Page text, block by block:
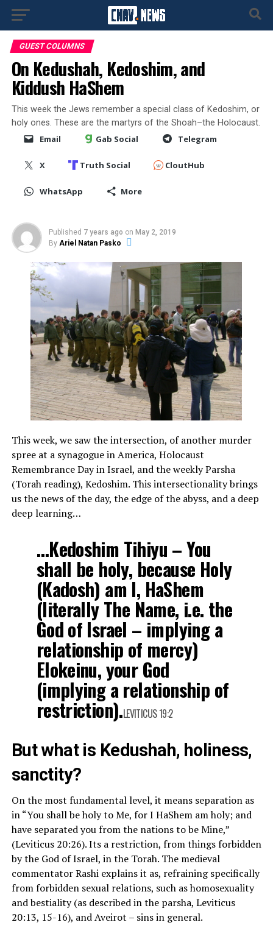
GUEST COLUMNS
On Kedushah, Kedoshim, and
Kiddush HaShem
This week the Jews remember a special class of Kedoshim, or
holy ones. These are the martyrs of the Shoah–the Holocaust.
Email Gab Social Telegram
X Truth Social CloutHub
WhatsApp More
Published 7 years ago on May 2, 2019
By Ariel Natan Pasko
This week, we saw the intersection, of another murder
spree at a synagogue in America, Holocaust
Remembrance Day in Israel, and the weekly Parsha
(Torah reading), Kedoshim. This intersectionality brings
us the news of the day, the edge of the abyss, and a deep
deep learning…
…Kedoshim Tihiyu – You
shall be holy, because Holy
(Kadosh) am I, HaShem
(literally The Name, i.e. the
God of Israel – implying a
relationship of mercy)
Elokeinu, your God
(implying a relationship of
restriction).LEVITICUS 19:2
But what is Kedushah, holiness,
sanctity?
On the most fundamental level, it means separation as
in “You shall be holy to Me, for I HaShem am holy; and
have separated you from the nations to be Mine,”
(Leviticus 20:26). Its a restriction, from things forbidden
by the God of Israel, in the Torah. The medieval
commentator Rashi explains it as, refraining specifically
from forbidden sexual relations, such as homosexuality
and bestiality (as described in the parsha, Leviticus
20:13, 15-16), and Aveirot – sins in general.